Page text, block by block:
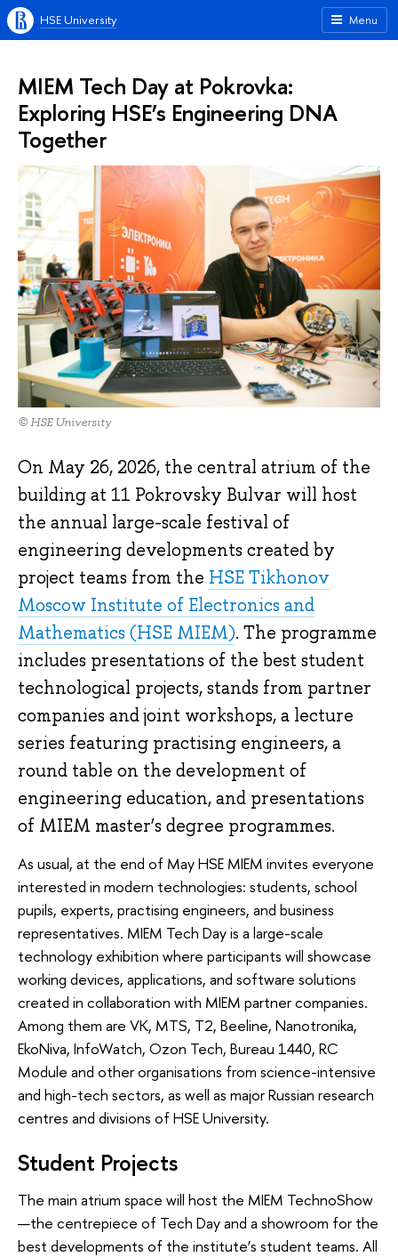
Menu
HSE University
MIEM Tech Day at Pokrovka:
Exploring HSE’s Engineering DNA
Together
© HSE University
On May 26, 2026, the central atrium of the
building at 11 Pokrovsky Bulvar will host
the annual large-scale festival of
engineering developments created by
project teams from the HSE Tikhonov
Moscow Institute of Electronics and
Mathematics (HSE MIEM). The programme
includes presentations of the best student
technological projects, stands from partner
companies and joint workshops, a lecture
series featuring practising engineers, a
round table on the development of
engineering education, and presentations
of MIEM master’s degree programmes.
As usual, at the end of May HSE MIEM invites everyone
interested in modern technologies: students, school
pupils, experts, practising engineers, and business
representatives. MIEM Tech Day is a large-scale
technology exhibition where participants will showcase
working devices, applications, and software solutions
created in collaboration with MIEM partner companies.
Among them are VK, MTS, T2, Beeline, Nanotronika,
EkoNiva, InfoWatch, Ozon Tech, Bureau 1440, RC
Module and other organisations from science-intensive
and high-tech sectors, as well as major Russian research
centres and divisions of HSE University.
Student Projects
The main atrium space will host the MIEM TechnoShow
—the centrepiece of Tech Day and a showroom for the
best developments of the institute’s student teams. All